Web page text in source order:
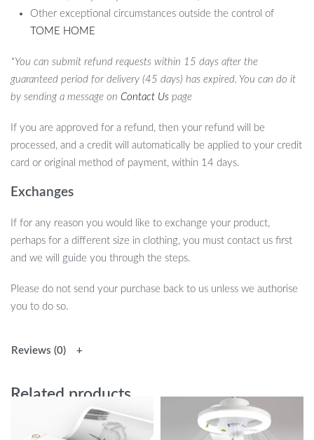
Other exceptional circumstances outside the control of
TOME HOME
*You can submit refund requests within 15 days after the
guaranteed period for delivery (45 days) has expired. You can do it
by sending a message on Contact Us page
If you are approved for a refund, then your refund will be
processed, and a credit will automatically be applied to your credit
card or original method of payment, within 14 days.
Exchanges
If for any reason you would like to exchange your product,
perhaps for a different size in clothing, you must contact us first
and we will guide you through the steps.
Please do not send your purchase back to us unless we authorise
you to do so.
Reviews (0)
Related products